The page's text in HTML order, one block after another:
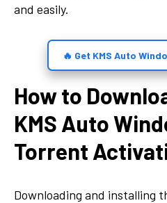
and easily.
🔥 Get KMS Auto
How to
KMS Auto
Torrent
Downloading and installing